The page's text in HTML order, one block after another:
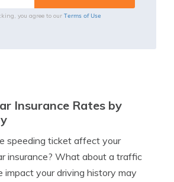
you agree to our Terms of Use
Insurance Rates by
speeding ticket affect your
insurance? What about a traffic
impact your driving history may